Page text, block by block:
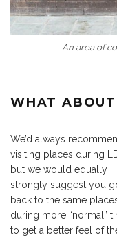
An area of
WHAT
We’d always
visiting places during
but we would equally
strongly suggest you
back to the same
during more “normal”
to get a better feel of